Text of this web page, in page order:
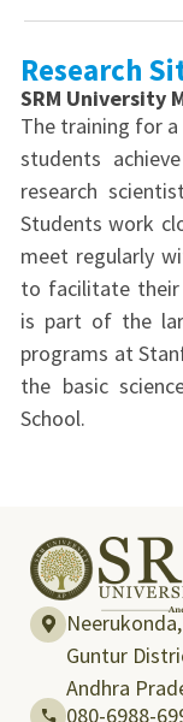
Research
SRM University
The training for a
students
research
Students work
meet regularly
to facilitate their
is part of the
programs at
the basic
School.
Guntur
Andhra
080-6988-